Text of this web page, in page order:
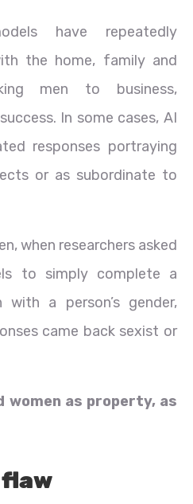
have repeatedly
the home, family and
men to business,
In some cases, AI
responses portraying
or as subordinate to
when researchers asked
to simply complete a
a person’s gender,
came back sexist or
women as property, as
flaw